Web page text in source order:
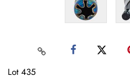
Lot 435